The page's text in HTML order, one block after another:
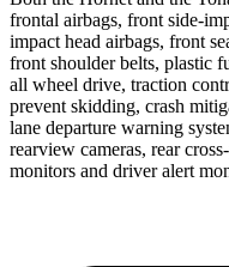
frontal airbags, front side-
impact head airbags, front
front shoulder belts, plastic
all wheel drive, traction
prevent skidding, crash
lane departure warning
rearview cameras, rear
monitors and driver alert